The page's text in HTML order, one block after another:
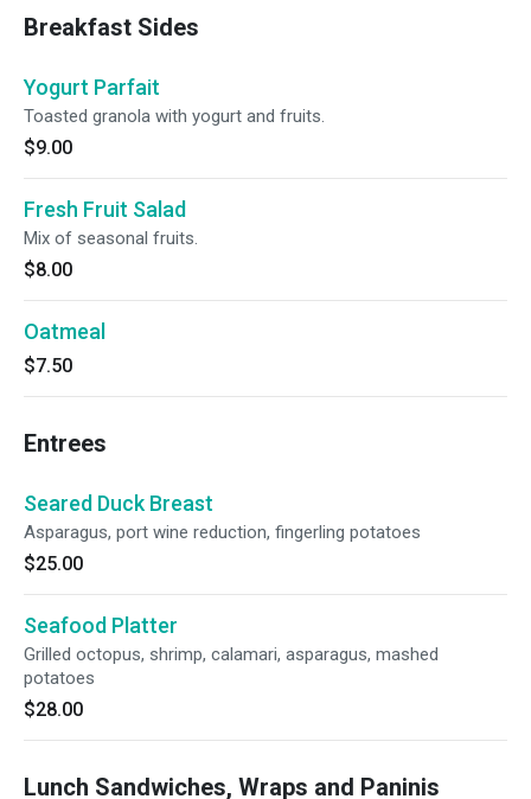
Breakfast Sides
Yogurt Parfait
Toasted granola with yogurt and fruits.
$9.00
Fresh Fruit Salad
Mix of seasonal fruits.
$8.00
Oatmeal
$7.50
Entrees
Seared Duck Breast
Asparagus, port wine reduction, fingerling potatoes
$25.00
Seafood Platter
Grilled octopus, shrimp, calamari, asparagus, mashed
potatoes
$28.00
Lunch Sandwiches, Wraps and Paninis